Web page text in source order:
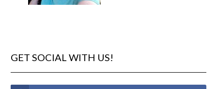
GET SOCIAL WITH US!